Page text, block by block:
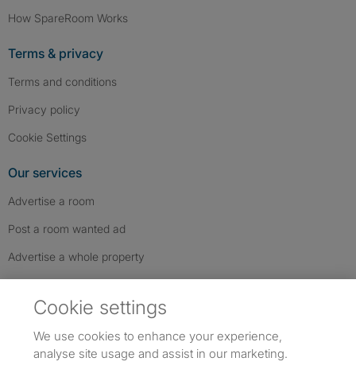
How SpareRoom Works
Terms & privacy
Terms and conditions
Privacy policy
Cookie Settings
Our services
Advertise a room
Post a room wanted ad
Advertise a whole property
Cookie settings
We use cookies to enhance your experience,
analyse site usage and assist in our marketing.